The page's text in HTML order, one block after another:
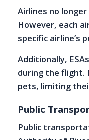
Airlines no
However, each
specific airline’s
Additionally,
during the flight.
pets, limiting
Public
Public